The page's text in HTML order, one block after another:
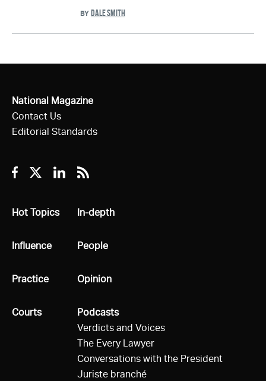
BY DALE SMITH
National Magazine
Contact Us
Editorial Standards
Facebook
TwitterLinkedin
RSS
All
Hot Topics
All
Influence
All
Practice
All
Courts
All
In-depth
All
People
All
Opinion
All
Podcasts
Verdicts and Voices
The Every Lawyer
Conversations with the President
Juriste branché